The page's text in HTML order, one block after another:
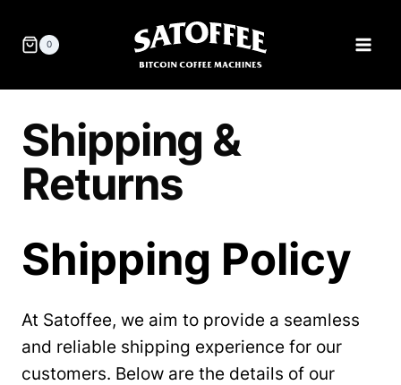
0
Shipping &
Returns
Shipping Policy
At Satoffee, we aim to provide a seamless
and reliable shipping experience for our
customers. Below are the details of our